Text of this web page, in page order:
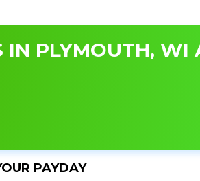
PLYMOUTH, WI
PAYDAY